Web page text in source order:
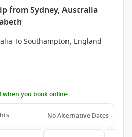
from Sydney, Australia
To Southampton, England
when you book online
No Alternative Dates